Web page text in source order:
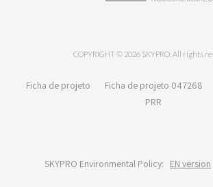
COPYRIGHT © 2026 SKYPRO. All rights
Ficha de projeto Ficha de projeto 047268
PRR
SKYPRO Environmental Policy: EN version